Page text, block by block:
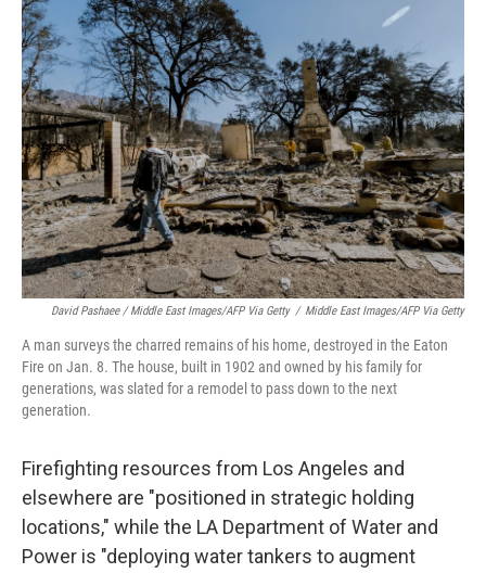
David Pashaee / Middle East Images/AFP Via Getty / Middle East Images/AFP Via Getty
A man surveys the charred remains of his home, destroyed in the Eaton
Fire on Jan. 8. The house, built in 1902 and owned by his family for
generations, was slated for a remodel to pass down to the next
generation.
Firefighting resources from Los Angeles and
elsewhere are "positioned in strategic holding
locations," while the LA Department of Water and
Power is "deploying water tankers to augment